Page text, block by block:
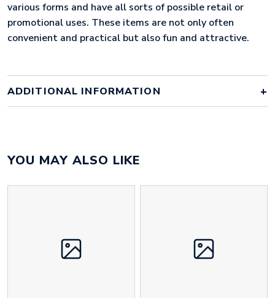
various forms and have all sorts of possible retail or
promotional uses. These items are not only often
convenient and practical but also fun and attractive.
ADDITIONAL INFORMATION
Material
PVC
Size
50mm x 50mm x 3mm
Width
YOU MAY ALSO LIKE